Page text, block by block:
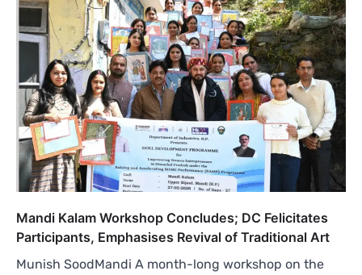
Mandi Kalam Workshop Concludes; DC Felicitates
Participants, Emphasises Revival of Traditional Art
Munish SoodMandi A month-long workshop on the